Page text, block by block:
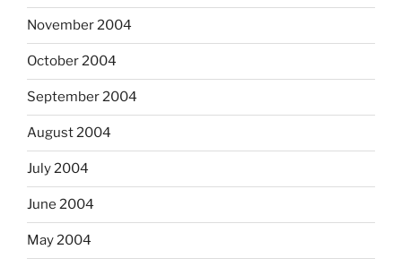
November 2004
October 2004
September 2004
August 2004
July 2004
June 2004
May 2004